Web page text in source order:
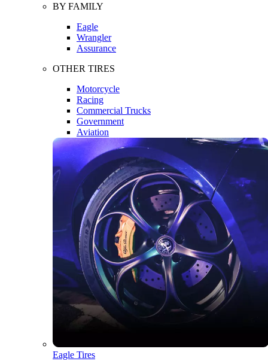
BY FAMILY
Eagle
Wrangler
Assurance
OTHER TIRES
Motorcycle
Racing
Commercial Trucks
Government
Aviation
Eagle Tires